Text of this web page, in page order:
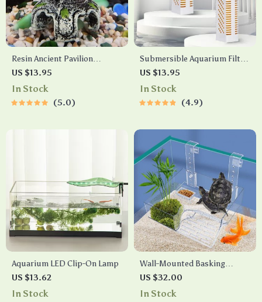
Resin Ancient Pavilion
Aquarium Decoration – Rock
Cave Building Ornament for
US $13.95
In Stock
5.0
Submersible Aquarium Filter
with Built-in Circulating
Pump
US $13.95
In Stock
4.9
Aquarium LED Clip-On Lamp
US $13.62
In Stock
Wall-Mounted Basking
Platform
US $32.00
In Stock